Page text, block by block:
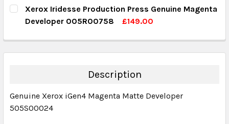
DECREASE QUANTITY:
INCREASE QUANTITY:
CURRENT STOCK:
QUANTITY:
DECREASE QUANTITY:
INCREASE QUANTITY:
Xerox Iridesse Production Press Genuine Magenta
Developer 005R00758
£149.00
QUANTITY:
DECREASE QUANTITY:INCREASE QUANTITY:
Description
Genuine Xerox iGen4 Magenta Matte Developer
505S00024